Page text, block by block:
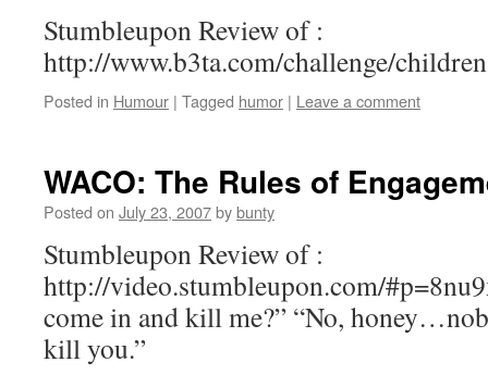
Stumbleupon Review of :
http://www.b3ta.com/challenge/
Posted in Humour | Tagged humor | Leave a comment
WACO: The Rules of
Posted on July 23, 2007bybunty
Stumbleupon Review of :
http://video.stumbleupon.com/
come in and kill me?” “No,
kill you.”